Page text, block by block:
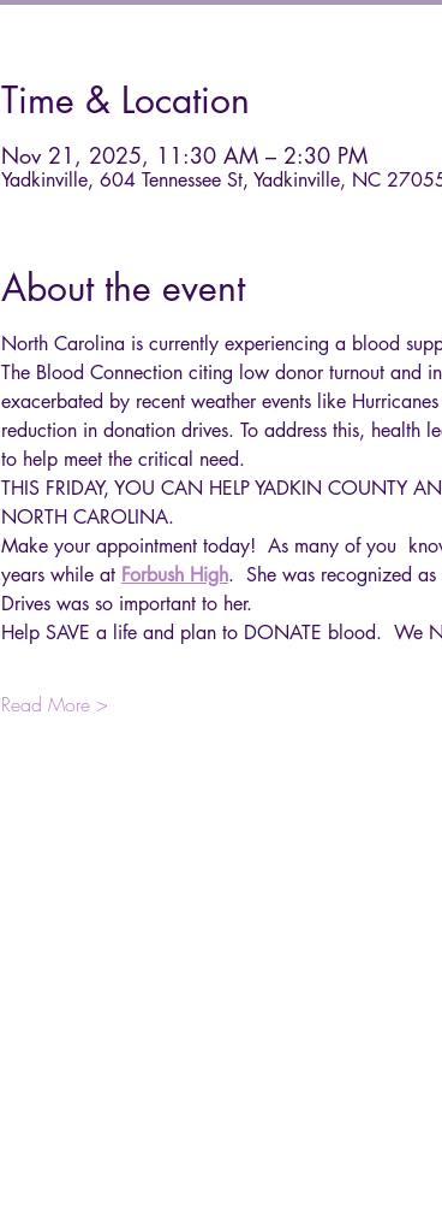
Time & Location
Nov 21, 2025, 11:30 AM – 2:30 PM
Yadkinville, 604 Tennessee St, Yadkinville, NC
About the event
North Carolina is currently experiencing a blood
The Blood Connection citing low donor turnout and
exacerbated by recent weather events like
reduction in donation drives. To address this,
to help meet the critical need.
THIS FRIDAY, YOU CAN HELP YADKIN COUNTY
NORTH CAROLINA.
Make your appointment today!  As many of you
years while at Forbush High.  She was recognized
Drives was so important to her.
Help SAVE a life and plan to DONATE blood.  We
Read More >